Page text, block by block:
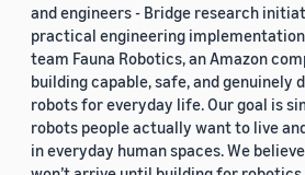
and engineers - Bridge research
practical engineering
team Fauna Robotics, an Amazon
building capable, safe, and genuinely
robots for everyday life. Our goal is
robots people actually want to live
in everyday human spaces. We